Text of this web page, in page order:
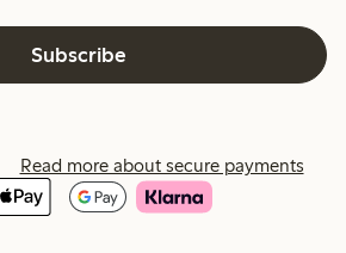
Subscribe
Read more about secure payments